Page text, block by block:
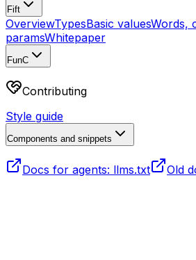
Fift
OverviewTypesBasic valuesWords,
paramsWhitepaper
FunC
Contributing
Style guide
Components and snippets
Docs for agents: llms.txt Old